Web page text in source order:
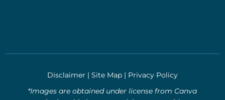
Disclaimer | Site Map | Privacy Policy
*Images are obtained under license from Canva